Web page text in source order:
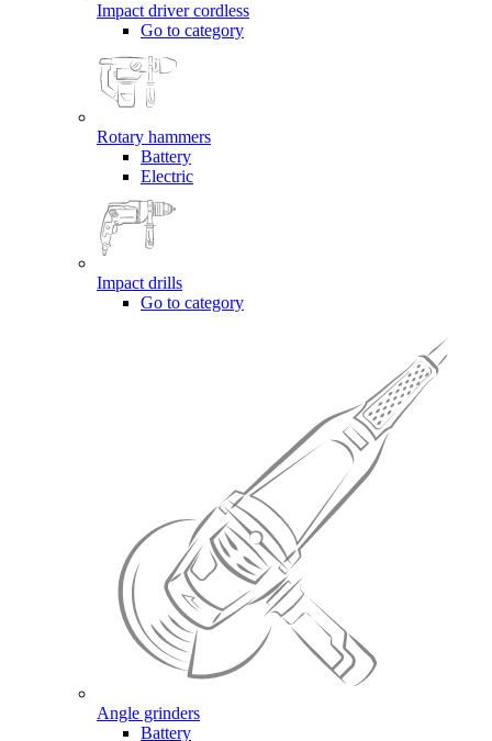
Impact driver cordless
Go to category
Rotary hammers
Battery
Electric
Impact drills
Go to category
Angle grinders
Battery